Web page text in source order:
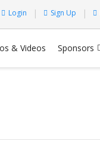
Login Sign Up
& Videos Sponsors